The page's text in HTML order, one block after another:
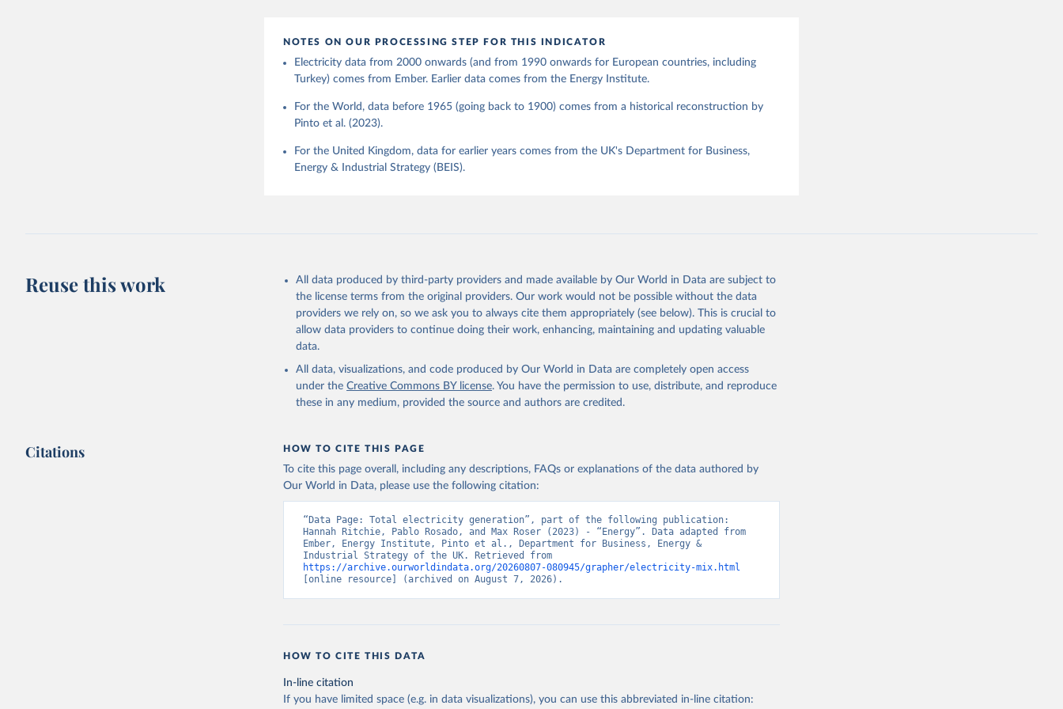
NOTES ON OUR PROCESSING STEP FOR THIS INDICATOR
Electricity data from 2000 onwards (and from 1990 onwards for European countries, including
Turkey) comes from Ember. Earlier data comes from the Energy Institute.
For the World, data before 1965 (going back to 1900) comes from a historical reconstruction by
Pinto et al. (2023).
For the United Kingdom, data for earlier years comes from the UK's Department for Business,
Energy & Industrial Strategy (BEIS).
Reuse this work
All data produced by third-party providers and made available by Our World in Data are subject to
the license terms from the original providers. Our work would not be possible without the data
providers we rely on, so we ask you to always cite them appropriately (see below). This is crucial to
allow data providers to continue doing their work, enhancing, maintaining and updating valuable
data.
All data, visualizations, and code produced by Our World in Data are completely open access
under the Creative Commons BY license. You have the permission to use, distribute, and reproduce
these in any medium, provided the source and authors are credited.
Citations HOW TO CITE THIS PAGE
To cite this page overall, including any descriptions, FAQs or explanations of the data authored by
Our World in Data, please use the following citation:
“Data Page: Total electricity generation”, part of the following publication:
Hannah Ritchie, Pablo Rosado, and Max Roser (2023) - “Energy”. Data adapted from
Ember, Energy Institute, Pinto et al., Department for Business, Energy &
https://archive.ourworldindata.org/20260807-080945/grapher/electricity-mix.html
[online resource] (archived on August 7, 2026).
HOW TO CITE THIS DATA
In-line citation
If you have limited space (e.g. in data visualizations), you can use this abbreviated in-line citation: